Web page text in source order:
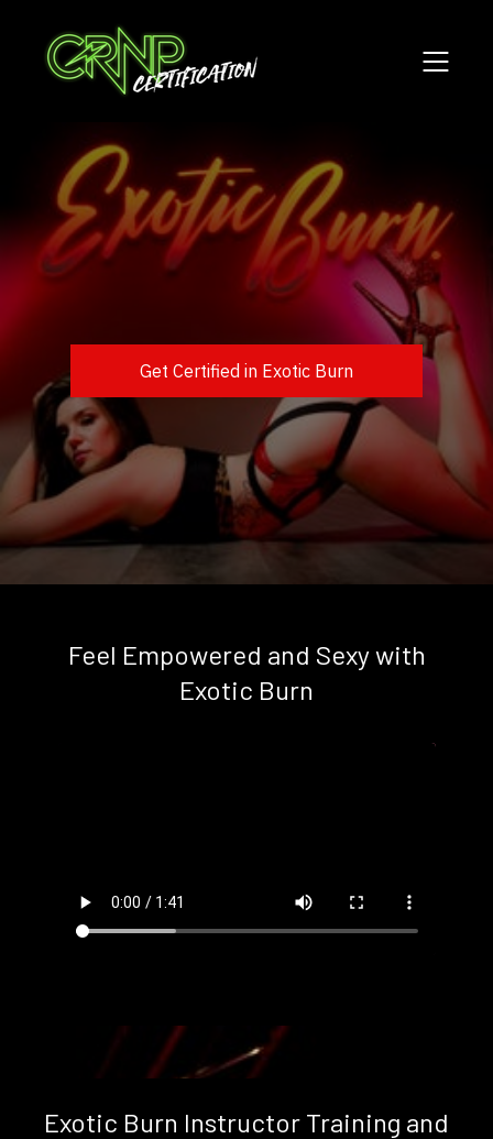
Get Certified in Exotic Burn
Feel Empowered and Sexy with
Exotic Burn
Exotic Burn Instructor Training and